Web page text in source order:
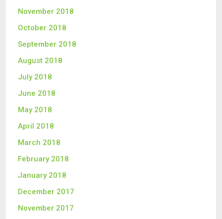
November 2018
October 2018
September 2018
August 2018
July 2018
June 2018
May 2018
April 2018
March 2018
February 2018
January 2018
December 2017
November 2017